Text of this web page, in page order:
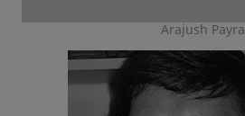
Arajush Payra